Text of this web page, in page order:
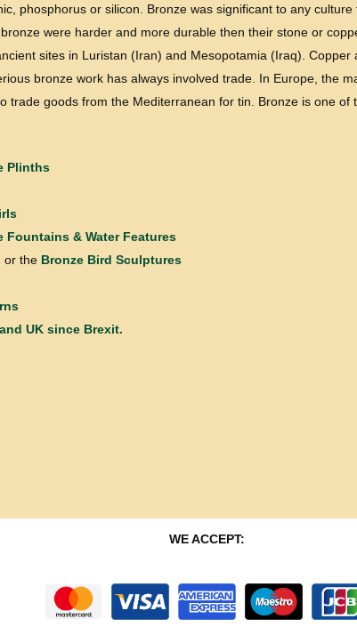
phosphorus or silicon. Bronze was significant to any
were harder and more durable then their stone or
sites in Luristan (Iran) and Mesopotamia (Iraq).
bronze work has always involved trade. In Europe, the
trade goods from the Mediterranean for tin. Bronze is one of
Plinths
Fountains & Water Features
or the Bronze Bird Sculptures
UK since Brexit.
WE ACCEPT: